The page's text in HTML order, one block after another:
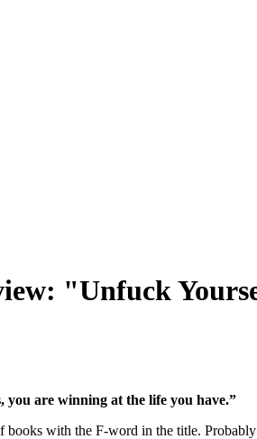
"Unfuck
you are winning at the life you have.”
books with the F-word in the title.